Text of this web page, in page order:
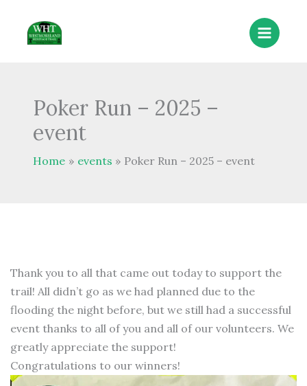
Poker Run – 2025 –
event
Home events Poker Run – 2025 – event
Thank you to all that came out today to support the
trail! All didn’t go as we had planned due to the
flooding the night before, but we still had a successful
event thanks to all of you and all of our volunteers. We
greatly appreciate the support!
Congratulations to our winners!